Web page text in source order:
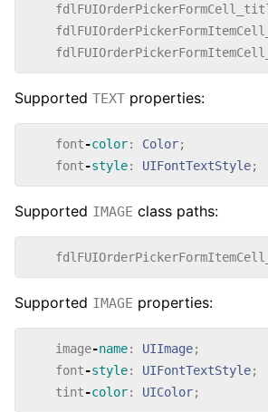
Supported TEXT properties:
font-color: Color;
font-style: UIFontTextStyle;
Supported IMAGE class paths:
Supported IMAGE properties:
image-name: UIImage;
font-style: UIFontTextStyle;
tint-color: UIColor;